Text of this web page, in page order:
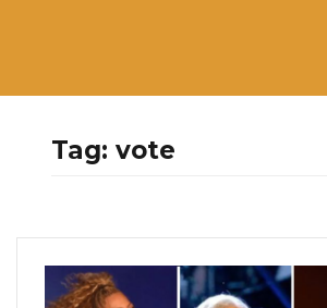
Tag:vote